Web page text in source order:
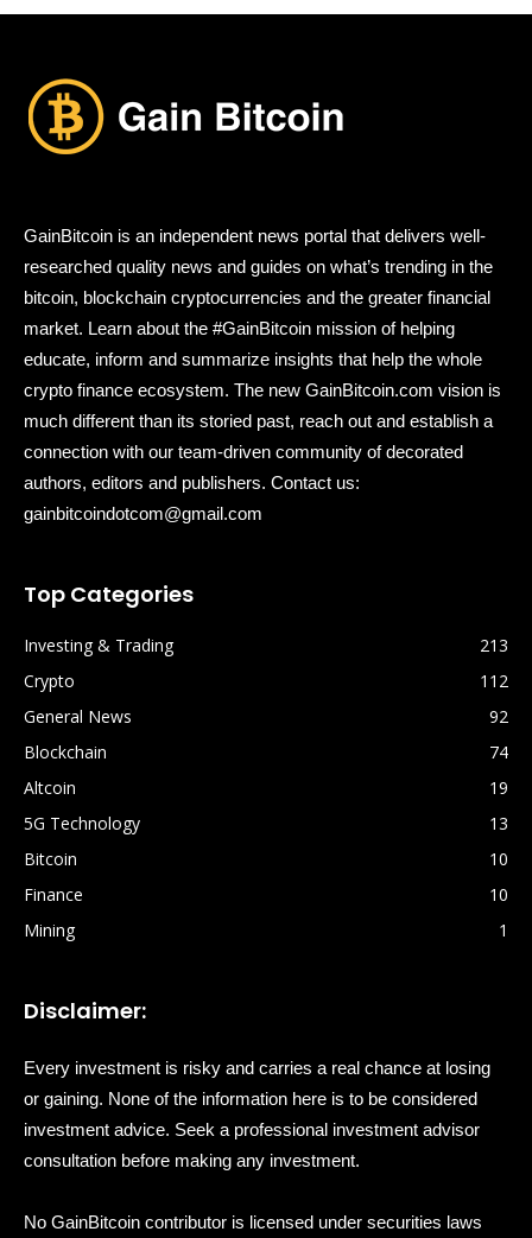
GainBitcoin is an independent news portal that delivers well-
researched quality news and guides on what’s trending in the
bitcoin, blockchain cryptocurrencies and the greater financial
market. Learn about the #GainBitcoin mission of helping
educate, inform and summarize insights that help the whole
crypto finance ecosystem. The new GainBitcoin.com vision is
much different than its storied past, reach out and establish a
connection with our team-driven community of decorated
authors, editors and publishers. Contact us:
gainbitcoindotcom@gmail.com
Top Categories
Investing & Trading
213
Crypto
112
General News
92
Blockchain
74
Altcoin
19
5G Technology
13
Bitcoin
10
Finance
10
Mining
1
Disclaimer:
Every investment is risky and carries a real chance at losing
or gaining. None of the information here is to be considered
investment advice. Seek a professional investment advisor
consultation before making any investment.
No GainBitcoin contributor is licensed under securities laws